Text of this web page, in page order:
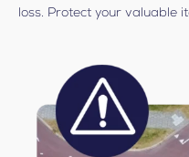
loss. Protect your valuable